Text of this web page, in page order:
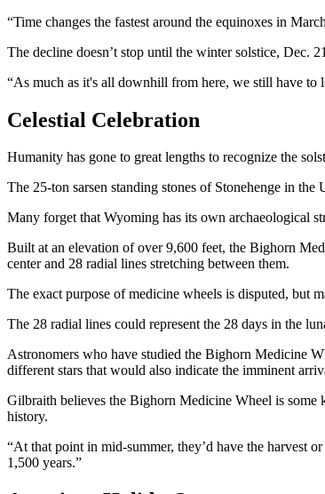
“Time changes the fastest around the equinoxes in
The decline doesn’t stop until the winter solstice, Dec.
“As much as it's all downhill from here, we still have to
Celestial Celebration
Humanity has gone to great lengths to recognize the
The 25-ton sarsen standing stones of Stonehenge in
Many forget that Wyoming has its own archaeological
Built at an elevation of over 9,600 feet, the Bighorn
center and 28 radial lines stretching between them.
The exact purpose of medicine wheels is disputed, but
The 28 radial lines could represent the 28 days in the
Astronomers who have studied the Bighorn Medicine
different stars that would also indicate the imminent
Gilbraith believes the Bighorn Medicine Wheel is some
history.
“At that point in mid-summer, they’d have the harvest
1,500 years.”